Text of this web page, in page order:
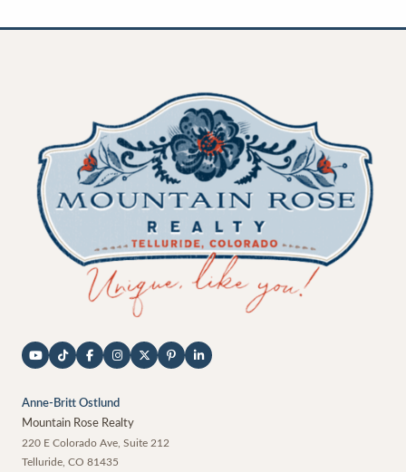
Anne-Britt Ostlund
Mountain Rose Realty
220 E Colorado Ave, Suite 212
Telluride CO 81435